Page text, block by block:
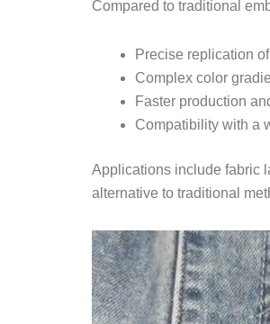
Compared to traditional
Precise replication
Complex color
Faster production
Compatibility with a
Applications include fabric
alternative to traditional